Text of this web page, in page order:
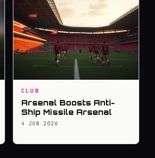
CLUB
Arsenal Boosts Anti-
Ship Missile Arsenal
4 JUN 2026